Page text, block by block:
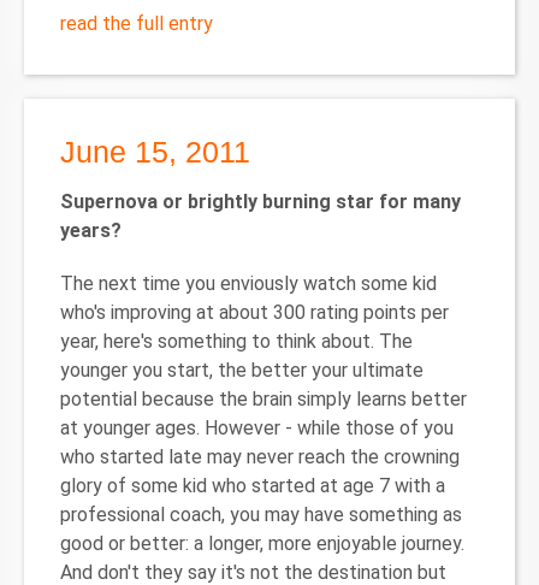
read the full entry
June 15, 2011
Supernova or brightly burning star for many
years?
The next time you enviously watch some kid
who's improving at about 300 rating points per
year, here's something to think about. The
younger you start, the better your ultimate
potential because the brain simply learns better
at younger ages. However - while those of you
who started late may never reach the crowning
glory of some kid who started at age 7 with a
professional coach, you may have something as
good or better: a longer, more enjoyable journey.
And don't they say it's not the destination but